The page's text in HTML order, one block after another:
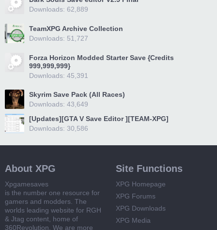
Downloads: 62,889
TeamXPG Archive Collection
Downloads: 51,727
Forza Horizon Modded Starter Save {Credits
999,999,999}
Downloads: 45,391
Skyrim Save Pack (All Races)
Downloads: 43,649
[Updates][GTA V Save Editor ][TEAM-XPG]
Downloads: 30,586
About XPG
Xpgamesaves
is the number one resource for
gamers and modders. The
worlds leading website for RGH
& Jtag content, home of
360Revolution. We are more
Site Functions
XPG Homepage
XPG Forums
XPG Downloads
XPG Media